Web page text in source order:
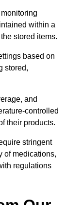
within a
stored items.
based on
stored,
and
controlled
their products.
stringent
of medications,
regulations